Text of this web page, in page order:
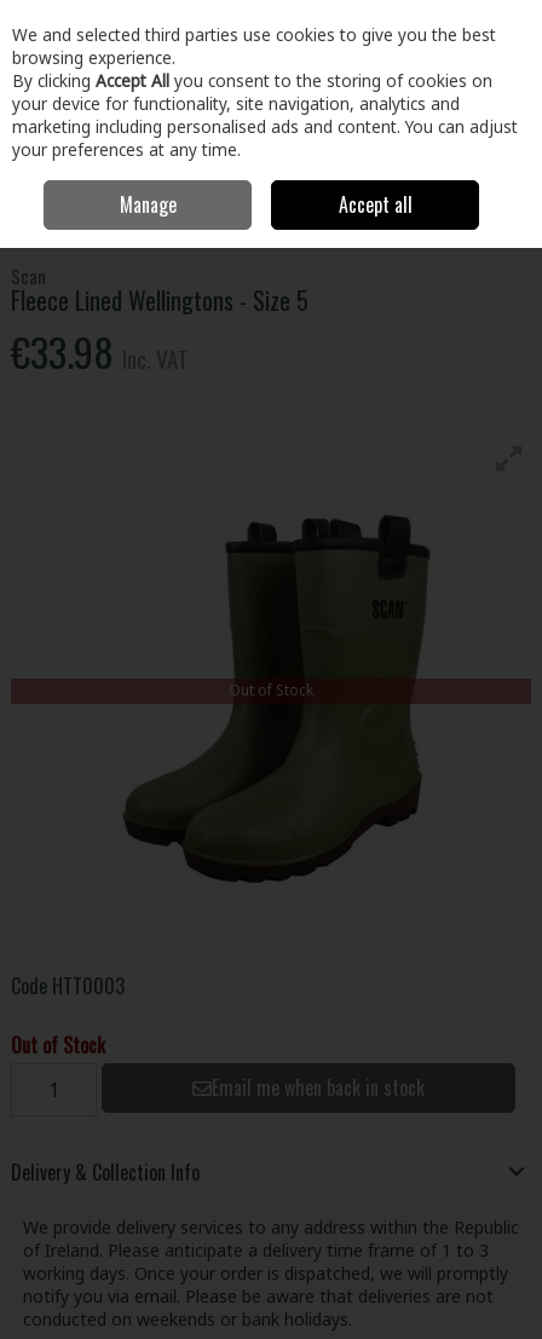
Skip to content
Menu Account Search Cart
Clothing & Workwear Wellingtons
Lined Wellingtons - Size 5
Scan
Fleece Lined Wellingtons - Size 5
€33.98
Out of Stock
Code HTT0003
Out of Stock
Email me when back in stock
Delivery & Collection Info
We provide delivery services to any address within the Republic
of Ireland. Please anticipate a delivery time frame of 1 to 3
working days. Once your order is dispatched, we will promptly
notify you via email. Please be aware that deliveries are not
conducted on weekends or bank holidays.
We and selected third parties use cookies to give you the best
browsing experience.
By clicking Accept All you consent to the storing of cookies on
your device for functionality, site navigation, analytics and
marketing including personalised ads and content. You can adjust
your preferences at any time.
Manage Accept all